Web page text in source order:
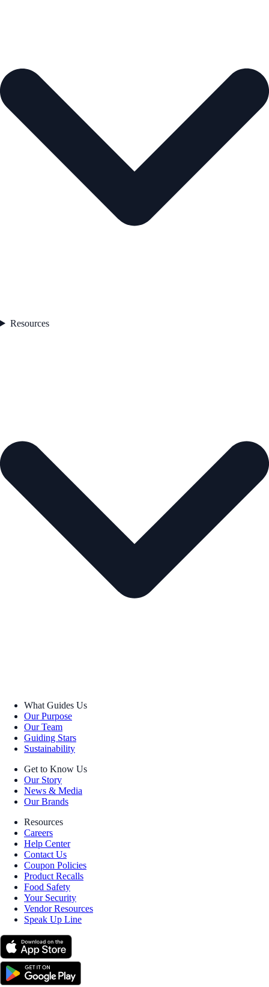
Resources
What Guides Us
Our Purpose
Our Team
Guiding Stars
Sustainability
Get to Know Us
Our Story
News & Media
Our Brands
Resources
Careers
Help Center
Contact Us
Coupon Policies
Product Recalls
Food Safety
Your Security
Vendor Resources
Speak Up Line